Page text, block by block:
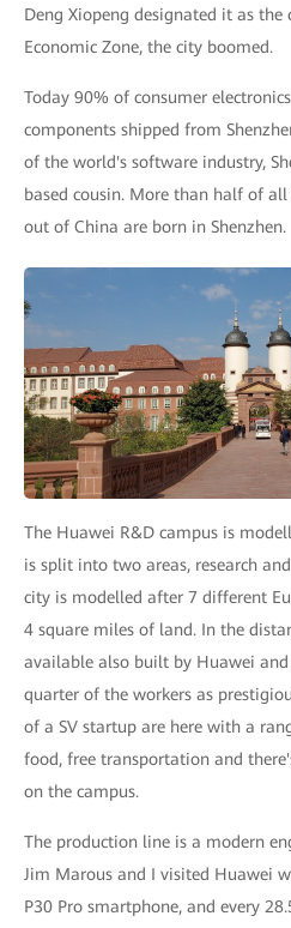
Deng Xiopeng designated it as the
Economic Zone, the city boomed.
Today 90% of consumer
components shipped from
of the world's software industry,
based cousin. More than half of
out of China are born in Shenzhen.
The Huawei R&D campus is
is split into two areas, research
city is modelled after 7 different
4 square miles of land. In the
available also built by Huawei
quarter of the workers as
of a SV startup are here with a
food, free transportation and
on the campus.
The production line is a modern
Jim Marous and I visited Huawei
P30 Pro smartphone, and every